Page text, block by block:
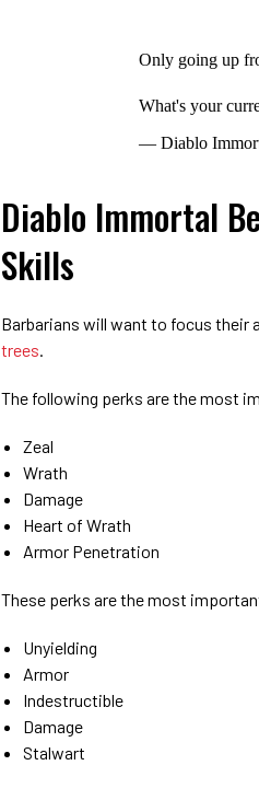
Only going up
What's your
— Diablo
Diablo Immortal
Skills
Barbarians will want to focus their
trees
The following perks are the most
Zeal
Wrath
Damage
Heart of Wrath
Armor Penetration
These perks are the most
Unyielding
Armor
Indestructible
Damage
Stalwart